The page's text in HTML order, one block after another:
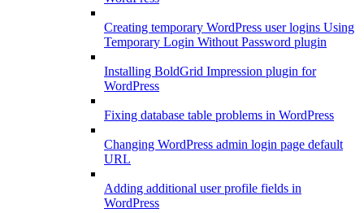
Creating temporary WordPress user logins Using
Temporary Login Without Password plugin
Installing BoldGrid Impression plugin for
WordPress
Fixing database table problems in WordPress
Changing WordPress admin login page default
URL
Adding additional user profile fields in
WordPress